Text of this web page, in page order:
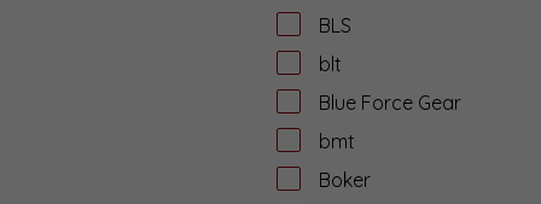
BLS
blt
Blue Force Gear
bmt
Boker